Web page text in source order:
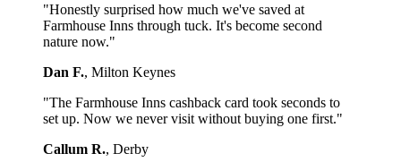
"Honestly surprised how much we've saved at
Farmhouse Inns through tuck. It's become second
nature now."
Dan F., Milton Keynes
"The Farmhouse Inns cashback card took seconds to
set up. Now we never visit without buying one first."
Callum R., Derby